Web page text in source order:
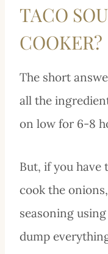
TACO
COOKER?
The short
all the
on low for 6-8
But, if you
cook the
seasoning
dump